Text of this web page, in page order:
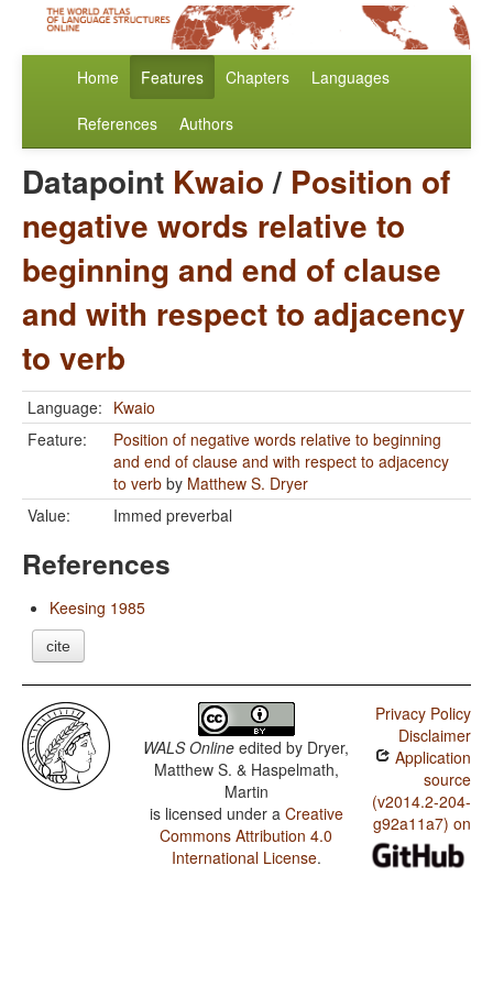
Home Features Chapters Languages
References Authors
Datapoint Kwaio/ Position of
negative words relative to
beginning and end of clause
and with respect to adjacency
to verb
Language: Kwaio
Feature:
Position of negative words relative to beginning
and end of clause and with respect to adjacency
to verb by Matthew S. Dryer
Value:
Immed preverbal
References
Keesing 1985
cite
WALS Online edited by Dryer,
Matthew S. & Haspelmath,
Martin
is licensed under a Creative
Commons Attribution 4.0
International License.
Privacy Policy
Disclaimer
Application
source
(v2014.2-204-
g92a11a7) on